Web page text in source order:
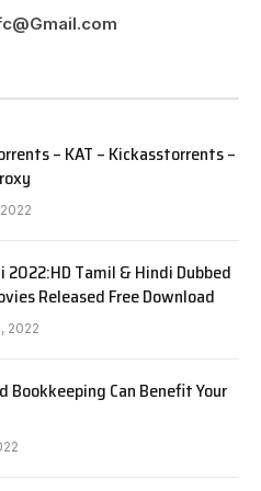
– KAT – Kickasstorrents –
2022:HD Tamil & Hindi Dubbed
Released Free Download
2022
Bookkeeping Can Benefit Your